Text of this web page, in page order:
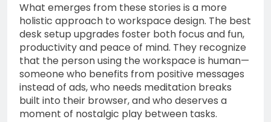
What emerges from these stories is a more
holistic approach to workspace design. The best
desk setup upgrades foster both focus and fun,
productivity and peace of mind. They recognize
that the person using the workspace is human—
someone who benefits from positive messages
instead of ads, who needs meditation breaks
built into their browser, and who deserves a
moment of nostalgic play between tasks.